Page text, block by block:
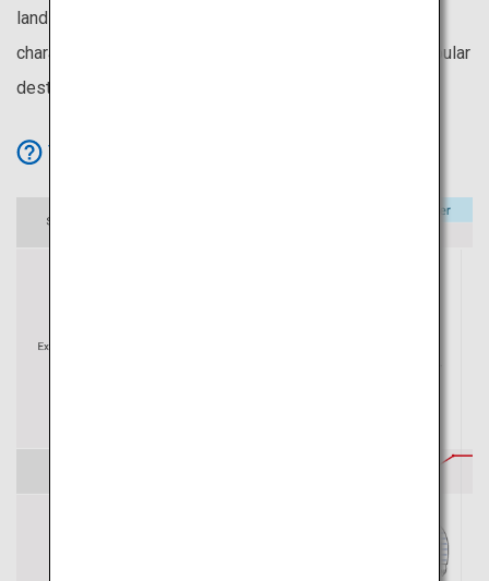
landscapes and winter activities. These unique
characteristics make Hokkaido one of Japan’s most popular
destinations.
View Icon Details